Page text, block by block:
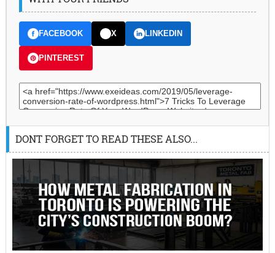
FACEBOOK X LINKEDIN
PINTEREST
DONT FORGET TO READ THESE ALSO...